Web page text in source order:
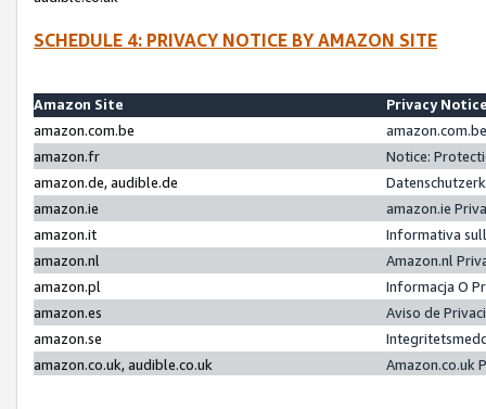
SCHEDULE 4: PRIVACY NOTICE BY AMAZON SITE
Amazon Site
Privacy
amazon.com.be
amazon.fr
Notice:
amazon.de, audible.de
amazon.ie
amazon.ie
amazon.it
Informativa
amazon.nl
Amazon.nl
amazon.pl
Informacja O
amazon.es
Aviso de
amazon.se
amazon.co.uk, audible.co.uk
Amazon.co.uk